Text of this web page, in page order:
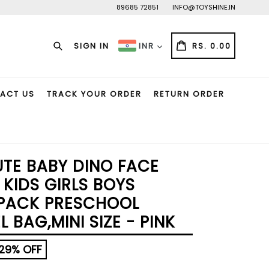
89685 72851 INFO@TOYSHINE.IN
Search
SIGN IN INR CART
CART
RS. 0.00
US TRACK YOUR ORDER RETURN ORDER
BABY DINO FACE
GIRLS BOYS
PRESCHOOL
BAG,MINI SIZE - PINK
OFF